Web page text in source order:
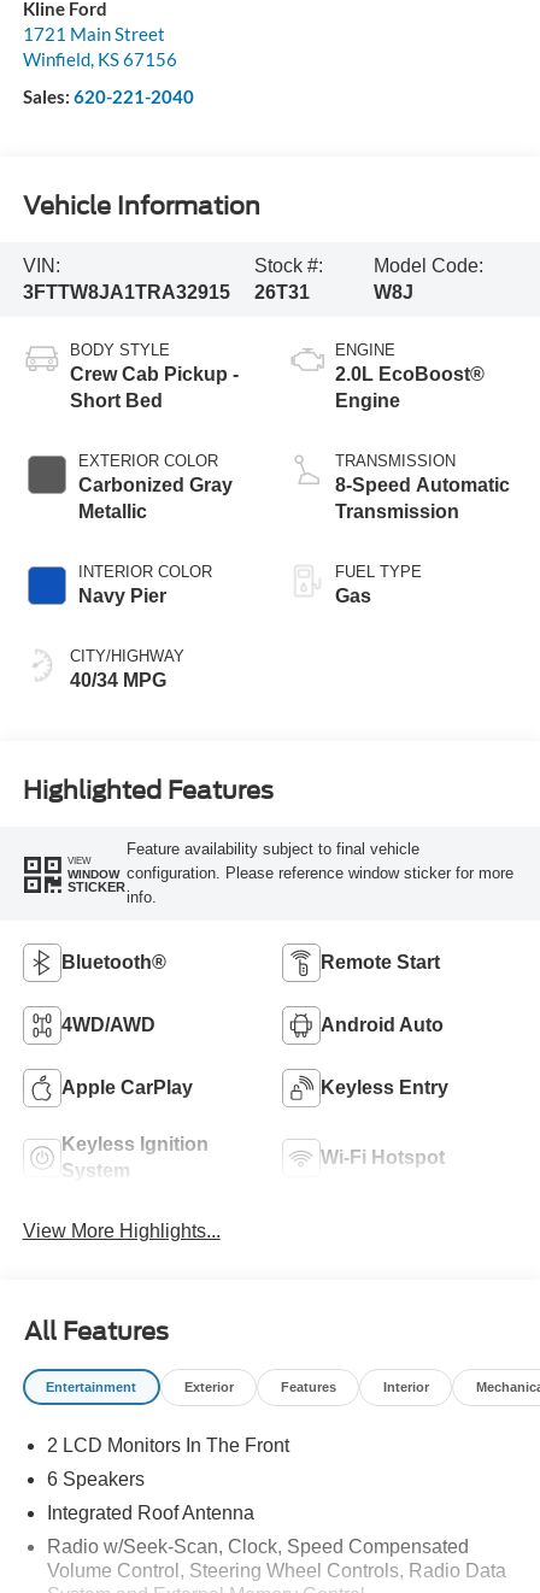
Kline Ford
1721 Main Street
Winfield, KS67156
Sales: 620-221-2040
Vehicle Information
VIN:
3FTTW8JA1TRA32915
Stock #:
26T31
Model Code:
W8J
BODY STYLE
Crew Cab Pickup -
Short Bed
EXTERIOR COLOR
Carbonized Gray
Metallic
INTERIOR COLOR
Navy Pier
CITY/HIGHWAY
40/34 MPG
ENGINE
2.0L EcoBoost®
Engine
TRANSMISSION
8-Speed Automatic
Transmission
FUEL TYPE
Gas
Highlighted Features
VIEW
WINDOW
STICKER
Feature availability subject to final vehicle
configuration. Please reference window sticker for more
info.
Bluetooth® Remote Start
4WD/AWD Android Auto
Apple CarPlay Keyless Entry
Keyless Ignition
System
Wi-Fi Hotspot
View More Highlights...
All Features
Entertainment Exterior Features Interior
2 LCD Monitors In The Front
6 Speakers
Integrated Roof Antenna
Radio w/Seek-Scan, Clock, Speed Compensated
Volume Control, Steering Wheel Controls, Radio Data